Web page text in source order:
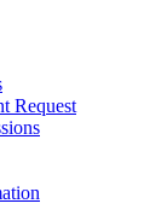
Request